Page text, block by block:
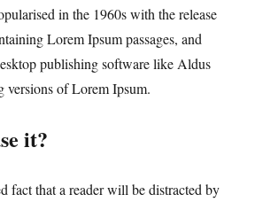
in the 1960s with the release
Lorem Ipsum passages, and
publishing software like Aldus
versions of Lorem Ipsum.
it?
fact that a reader will be distracted by